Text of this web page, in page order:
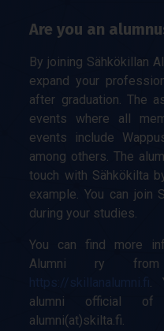
Are you an
By joining Sähkökillan
expand your
after graduation. The
events where all
events include
among others. The
touch with Sähkökilta
example. You can join
during your studies.
You can find more
Alumni ry
https://skillanalumni.fi .
alumni official of
alumni(at)skilta.fi.